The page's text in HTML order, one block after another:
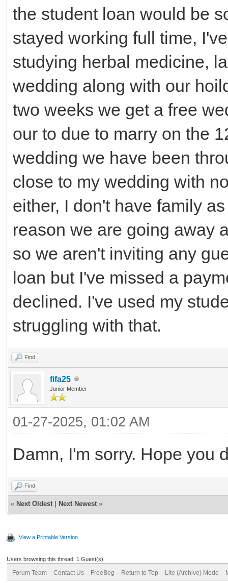
the student loan would be
stayed working full time,
studying herbal medicine,
wedding along with our
two weeks we get a free
our to due to marry on the
wedding we have been
close to my wedding with
either, I don't have family
reason we are going away
so we aren't inviting any
loan but I've missed a
declined. I've used my
struggling with that.
Find
fifa25
Junior Member
01-27-2025, 01:02 AM
Damn, I'm sorry. Hope you
Find
« Next Oldest Next Newest »
View a Printable Version
Users browsing this thread: 1 Guest(s)
Forum Team Contact Us FreeBeg Return to Top Lite (Archive) Mode